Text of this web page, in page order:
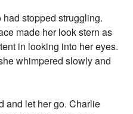
stopped struggling.
made her look stern as
in looking into her eyes.
whimpered slowly and
and let her go. Charlie